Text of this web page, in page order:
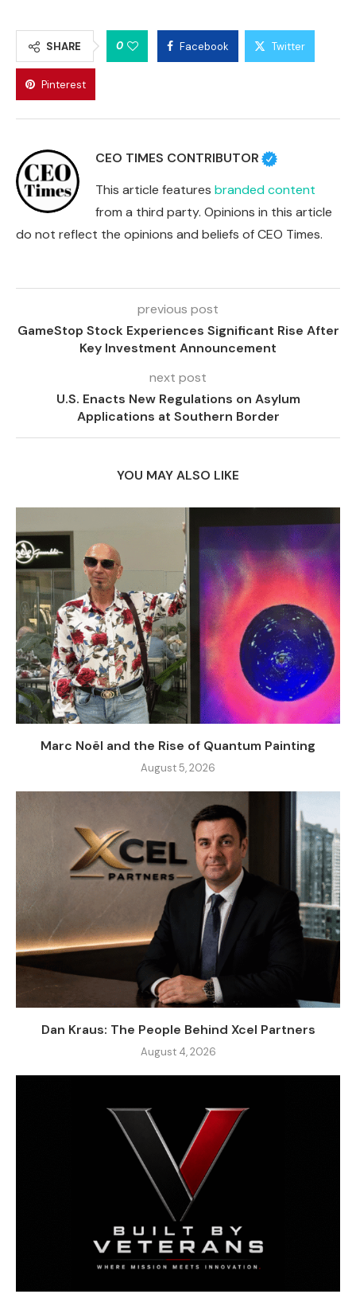
SHARE 0 Facebook Twitter
Pinterest
CEO TIMES CONTRIBUTOR
This article features branded content
from a third party. Opinions in this article
do not reflect the opinions and beliefs of CEO Times.
previous post
GameStop Stock Experiences Significant Rise After
Key Investment Announcement
next post
U.S. Enacts New Regulations on Asylum
Applications at Southern Border
YOU MAY ALSO LIKE
Marc Noël and the Rise of Quantum Painting
August 5, 2026
Dan Kraus: The People Behind Xcel Partners
August 4, 2026